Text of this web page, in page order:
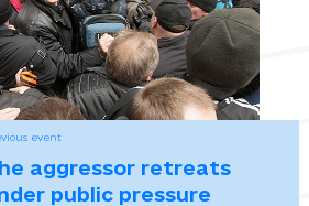
определенную режиссуру, режиссеру
с плюсом» -Рустам Темиргалиев о
к референдуму в Крыму.
зоною окупації / Під заг. ред. А.
О. Волянюк, К. Добровольська, М.
event
aggressor retreats
public pressure